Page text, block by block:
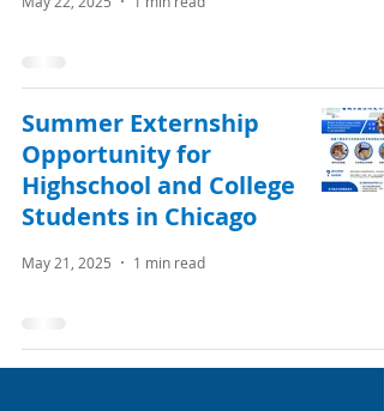
Summer Externship
Opportunity for
Highschool and College
Students in Chicago
May 21, 2025 1 min read